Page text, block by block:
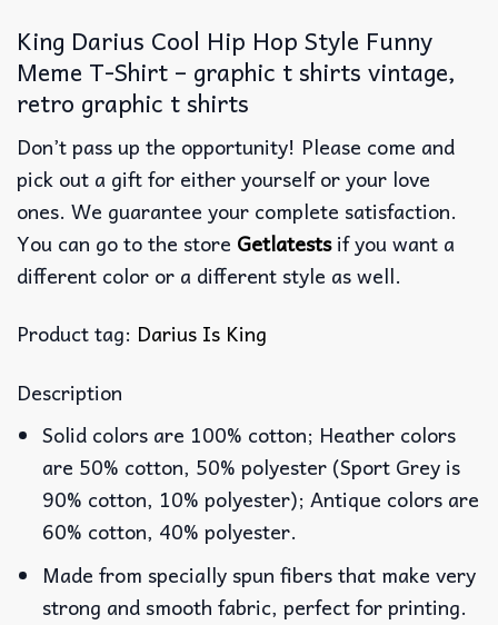
King Darius Cool Hip Hop Style Funny
Meme T-Shirt – graphic t shirts vintage,
retro graphic t shirts
Don’t pass up the opportunity! Please come and
pick out a gift for either yourself or your love
ones. We guarantee your complete satisfaction.
You can go to the store Getlatestsif you want a
different color or a different style as well.
Product tag: Darius Is King
Description
Solid colors are 100% cotton; Heather colors
are 50% cotton, 50% polyester (Sport Grey is
90% cotton, 10% polyester); Antique colors are
60% cotton, 40% polyester.
Made from specially spun fibers that make very
strong and smooth fabric, perfect for printing.